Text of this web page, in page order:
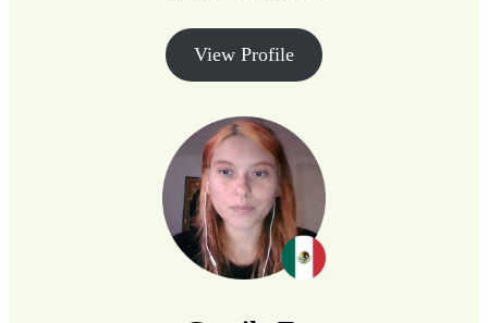
View Profile